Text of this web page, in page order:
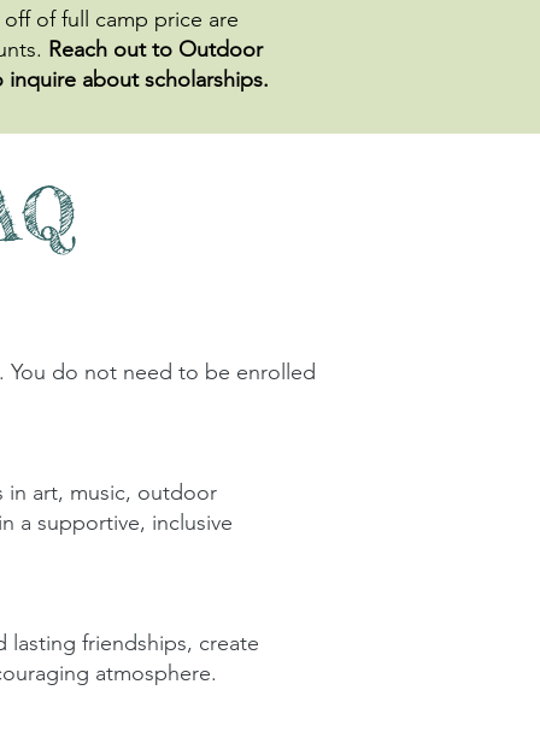
off of full camp price are
Reach out to Outdoor
inquire about scholarships.
You do not need to be enrolled
in art, music, outdoor
a supportive, inclusive
lasting friendships, create
atmosphere.